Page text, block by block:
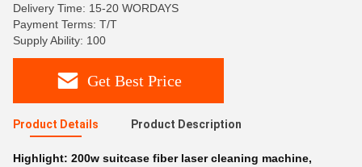
Delivery Time: 15-20 WORDAYS
Payment Terms: T/T
Supply Ability: 100
Get Best Price
Product Details Product Description
Highlight: 200w suitcase fiber laser cleaning machine,